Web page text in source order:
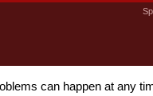
can happen at any